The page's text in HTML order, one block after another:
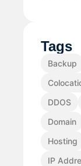
Tags
Backup
DDOS
Domain
Hosting
IP